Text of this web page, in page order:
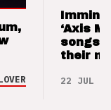
‘Axis
songs
their
22 JUL 26